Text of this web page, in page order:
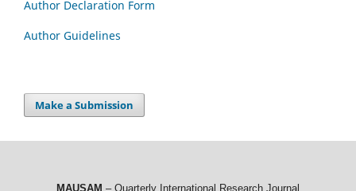
Author Declaration Form
Author Guidelines
Make a Submission
MAUSAM – Quarterly International Research Journal